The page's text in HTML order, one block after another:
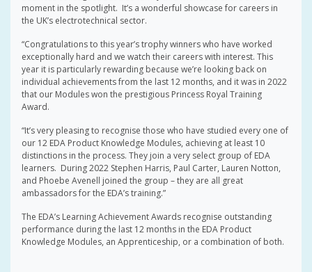
moment in the spotlight. It’s a wonderful showcase for careers in
the UK’s electrotechnical sector.
“Congratulations to this year’s trophy winners who have worked
exceptionally hard and we watch their careers with interest. This
year it is particularly rewarding because we’re looking back on
individual achievements from the last 12 months, and it was in 2022
that our Modules won the prestigious Princess Royal Training
Award.
“It’s very pleasing to recognise those who have studied every one of
our 12 EDA Product Knowledge Modules, achieving at least 10
distinctions in the process. They join a very select group of EDA
learners. During 2022 Stephen Harris, Paul Carter, Lauren Notton,
and Phoebe Avenell joined the group – they are all great
ambassadors for the EDA’s training.”
The EDA’s Learning Achievement Awards recognise outstanding
performance during the last 12 months in the EDA Product
Knowledge Modules, an Apprenticeship, or a combination of both.